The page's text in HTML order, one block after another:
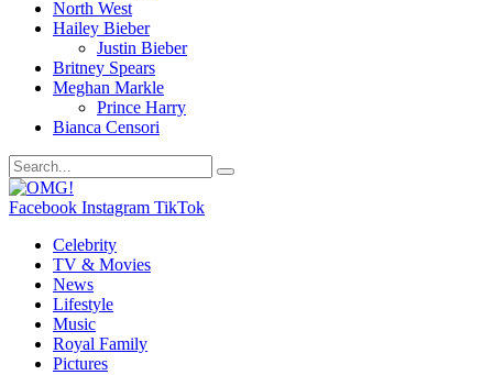
North West
Hailey Bieber
Justin Bieber
Britney Spears
Meghan Markle
Prince Harry
Bianca Censori
Facebook Instagram TikTok
Celebrity
TV & Movies
News
Lifestyle
Music
Royal Family
Pictures